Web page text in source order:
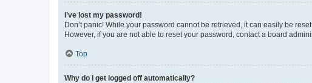
I’ve lost my password!
Don’t panic! While your password cannot be retrieved, it can easily be
However, if you are not able to reset your password, contact a board
Top
Why do I get logged off automatically?